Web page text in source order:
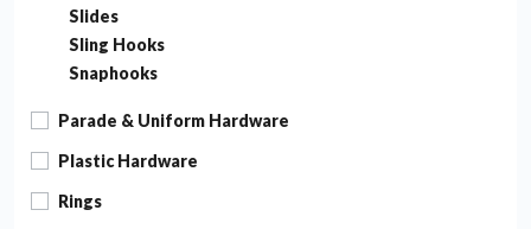
Slides
Sling Hooks
Snaphooks
Parade & Uniform Hardware
Plastic Hardware
Rings